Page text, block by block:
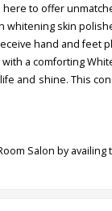
to offer
whitening skin
hand and feet
a comforting
and shine. This
Salon by availing